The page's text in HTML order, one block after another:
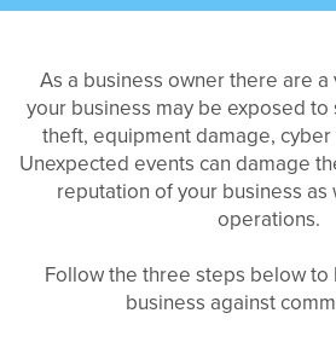
As a business owner there are
your business may be exposed to
theft, equipment damage,
Unexpected events can damage
reputation of your business as
operations.
Follow the three steps below
business against